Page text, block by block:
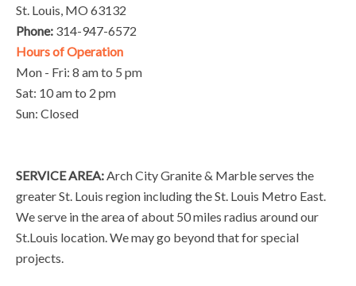
St. Louis, MO 63132
Phone: 314-947-6572
Hours of Operation
Mon - Fri: 8 am to 5 pm
Sat: 10 am to 2 pm
Sun: Closed
SERVICE AREA: Arch City Granite & Marble serves the
greater St. Louis region including the St. Louis Metro East.
We serve in the area of about 50 miles radius around our
St.Louis location. We may go beyond that for special
projects.